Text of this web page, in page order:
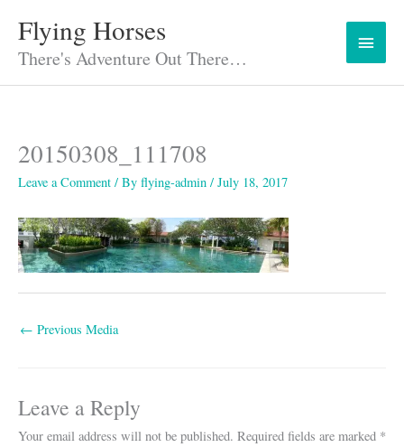
content
Flying Horses
There's Adventure Out There…
Main
Menu
20150308_111708
Leave a Comment / By flying-admin / July 18, 2017
← Previous Media
Leave a Reply
Your email address will not be published. Required fields are marked *